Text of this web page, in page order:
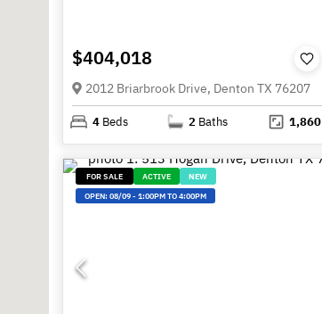
$404,018
2012 Briarbrook Drive, Denton TX 76207
4 Beds 2 Baths 1,860
FOR SALE ACTIVE
NEW
OPEN: 08/09- 1:00PM TO 4:00PM